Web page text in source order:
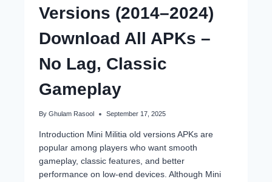
Versions (2014–2024)
Download All APKs –
No Lag, Classic
Gameplay
By Ghulam Rasool September 17, 2025
Introduction Mini Militia old versions APKs are
popular among players who want smooth
gameplay, classic features, and better
performance on low-end devices. Although Mini